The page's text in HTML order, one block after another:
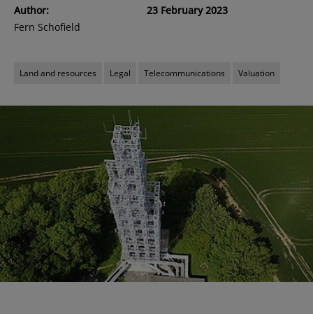
Author:
Fern Schofield
23 February 2023
Land and resources Legal Telecommunications Valuation